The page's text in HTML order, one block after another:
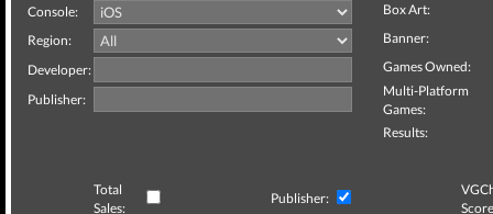
Console:
Region:
Developer:
Publisher:
Box Art:
Banner:
Games Owned:
Multi-Platform
Games:
Results:
Total
Sales:
Publisher: